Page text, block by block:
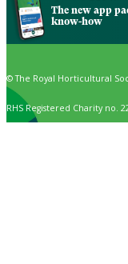
The new app
know-how
© The Royal Horticultural
RHS Registered Charity no.